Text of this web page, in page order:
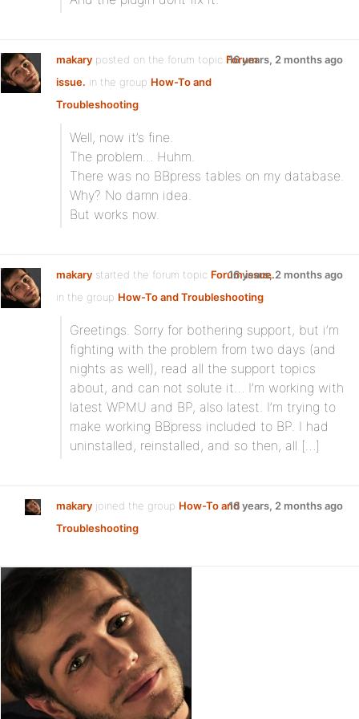
makary posted on the forum topic Forum
issue. in the group How-To and
Troubleshooting:
16 years, 2 months ago
Well, now it’s fine.
The problem… Huhm.
There was no BBpress tables on my database.
Why? No damn idea.
But works now.
makary started the forum topic Forum issue.
in the group How-To and Troubleshooting:
16 years, 2 months ago
Greetings. Sorry for bothering support, but i’m
fighting with the problem from two days (and
nights as well), read all the support topics
about, and can not solute it… I’m working with
latest WPMU and BP, also latest. I’m trying to
make working BBpress included to BP. I had
uninstalled, reinstalled, and so then, all […]
makary joined the group How-To and
Troubleshooting
16 years, 2 months ago